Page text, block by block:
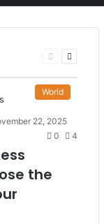
Previous
Next
World
22, 2025
0
4
the